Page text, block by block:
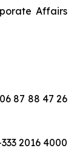
Affairs
87 88 47 26
2016 4000